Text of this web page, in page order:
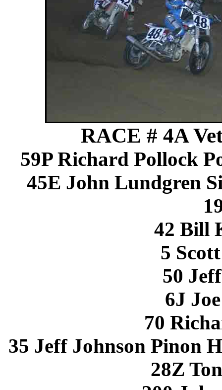
RACE # 4A
59P Richard Pollock
45E John Lundgren
42 Bill
5
50
6J
70
35 Jeff Johnson Pinon
28Z